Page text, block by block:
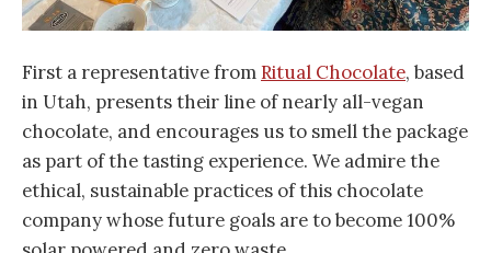
First a representative fromRitual Chocolate, based
in Utah, presents their line of nearly all-vegan
chocolate, and encourages us to smell the package
as part of the tasting experience. We admire the
ethical, sustainable practices of this chocolate
company whose future goals are to become 100%